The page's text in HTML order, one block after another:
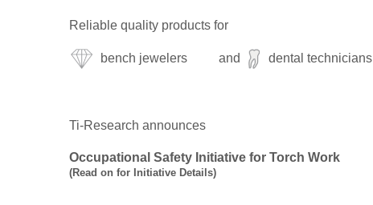
Reliable quality products for
bench jewelers and dental technicians
Ti-Research announces
Occupational Safety Initiative for Torch Work
(Read on for Initiative Details)